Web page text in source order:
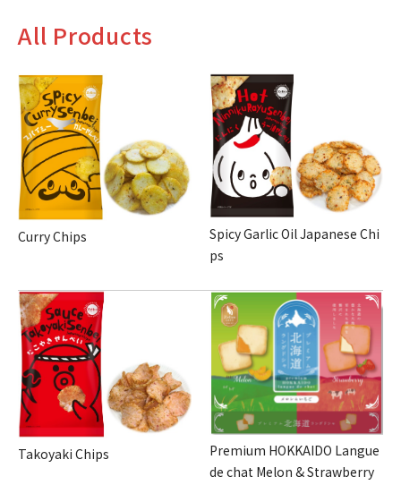
All Products
Curry Chips
Spicy Garlic Oil Japanese Chi
ps
Takoyaki Chips
Premium HOKKAIDO Langue
de chat Melon & Strawberry